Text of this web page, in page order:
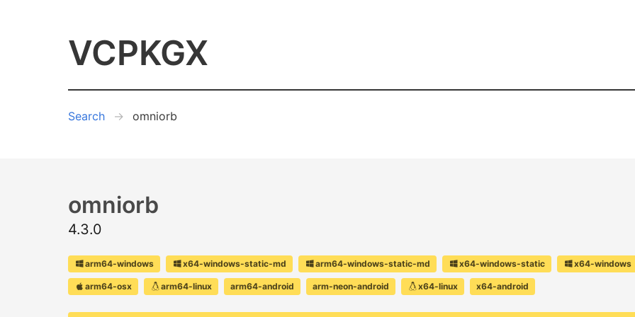
VCPKGX
Search omniorb
omniorb
4.3.0
arm64-windows x64-windows-static-md arm64-windows-static-md x64-windows-static x64-windows
arm64-osx arm64-linux arm64-android arm-neon-android x64-linux x64-android